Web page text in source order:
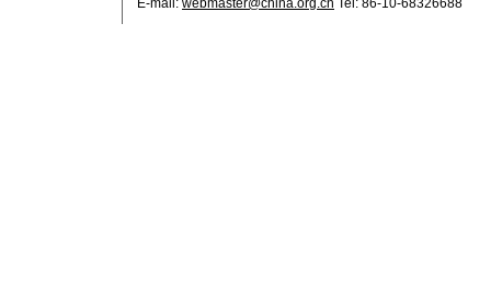
E-mail: webmaster@china.org.cn Tel: 86-10-68326688